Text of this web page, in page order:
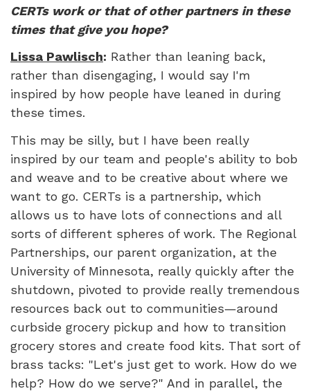
CERTs work or that of other partners in these
times that give you hope?
Lissa Pawlisch: Rather than leaning back,
rather than disengaging, I would say I'm
inspired by how people have leaned in during
these times.
This may be silly, but I have been really
inspired by our team and people's ability to bob
and weave and to be creative about where we
want to go. CERTs is a partnership, which
allows us to have lots of connections and all
sorts of different spheres of work. The Regional
Partnerships, our parent organization, at the
University of Minnesota, really quickly after the
shutdown, pivoted to provide really tremendous
resources back out to communities—around
curbside grocery pickup and how to transition
grocery stores and create food kits. That sort of
brass tacks: "Let's just get to work. How do we
help? How do we serve?" And in parallel, the